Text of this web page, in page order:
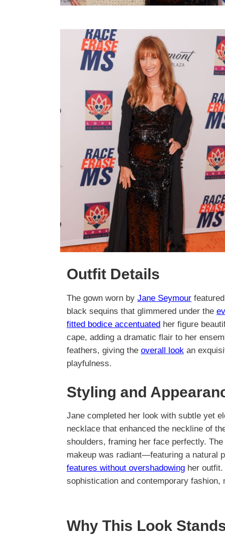
Outfit Details
The gown worn by Jane Seymour
black sequins that glimmered under the
fitted bodice accentuated her figure
cape, adding a dramatic flair to her
feathers, giving the overall look an
playfulness.
Styling and
Jane completed her look with subtle yet
necklace that enhanced the neckline of
shoulders, framing her face perfectly.
makeup was radiant—featuring a natural
features without overshadowing her
sophistication and contemporary fashion,
Why This Look